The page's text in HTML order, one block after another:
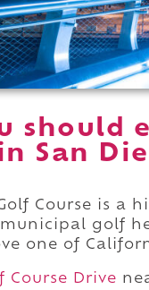
should
San
Course is a
golf
one of
Course Drive